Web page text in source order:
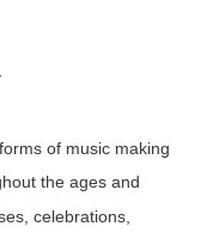
of music making
the ages and
celebrations,